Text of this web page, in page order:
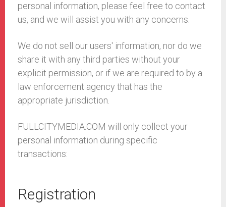
personal information, please feel free to contact
us, and we will assist you with any concerns.
We do not sell our users' information, nor do we
share it with any third parties without your
explicit permission, or if we are required to by a
law enforcement agency that has the
appropriate jurisdiction.
FULLCITYMEDIA.COM will only collect your
personal information during specific
transactions:
Registration